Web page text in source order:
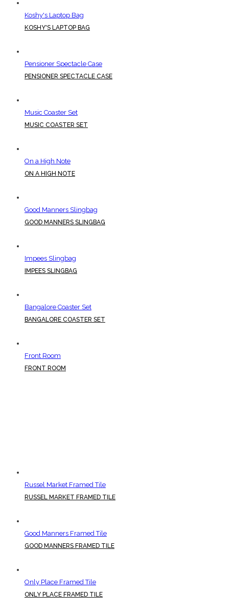
Koshy's Laptop Bag
KOSHY'S LAPTOP BAG
Pensioner Spectacle Case
PENSIONER SPECTACLE CASE
Music Coaster Set
MUSIC COASTER SET
On a High Note
ON A HIGH NOTE
Good Manners Slingbag
GOOD MANNERS SLINGBAG
Impees Slingbag
IMPEES SLINGBAG
Bangalore Coaster Set
BANGALORE COASTER SET
Front Room
FRONT ROOM
Russel Market Framed Tile
RUSSEL MARKET FRAMED TILE
Good Manners Framed Tile
GOOD MANNERS FRAMED TILE
Only Place Framed Tile
ONLY PLACE FRAMED TILE